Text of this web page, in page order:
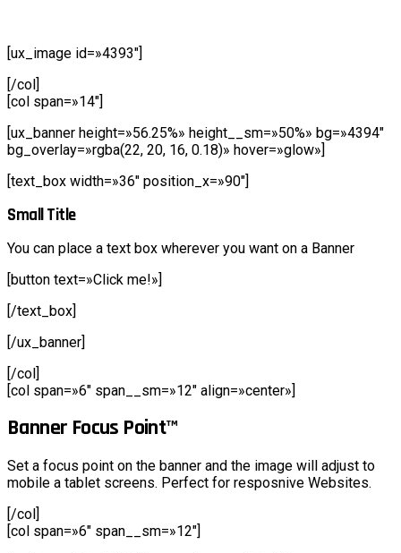
[ux_image id=»4393″]
[/col]
[col span=»14″]
[ux_banner height=»56.25%» height__sm=»50%» bg=»4394″
bg_overlay=»rgba(22, 20, 16, 0.18)» hover=»glow»]
[text_box width=»36″ position_x=»90″]
Small Title
You can place a text box wherever you want on a Banner
[button text=»Click me!»]
[/text_box]
[/ux_banner]
[/col]
[col span=»6″ span__sm=»12″ align=»center»]
Banner Focus Point™
Set a focus point on the banner and the image will adjust to
mobile a tablet screens. Perfect for resposnive Websites.
[/col]
[col span=»6″ span__sm=»12″]